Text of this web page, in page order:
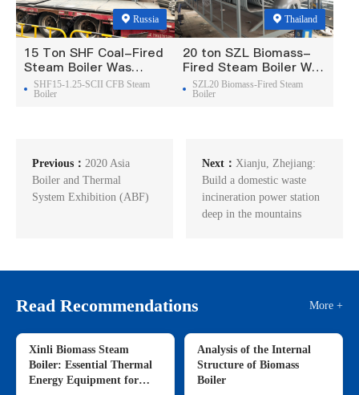
Russia
15 Ton SHF Coal-Fired
Steam Boiler Was
Exported To Russia
SHF15-1.25-SCII CFB Steam
Boiler
Thailand
20 ton SZL Biomass-
Fired Steam Boiler Was
Exported To Thailand
SZL20 Biomass-Fired Steam
Boiler
Previous： 2020 Asia
Boiler and Thermal
System Exhibition (ABF)
Next：Xianju, Zhejiang:
Build a domestic waste
incineration power station
deep in the mountains
Read Recommendations More +
Xinli Biomass Steam
Boiler: Essential Thermal
Energy Equipment for
Analysis of the Internal
Structure of Biomass
Boiler